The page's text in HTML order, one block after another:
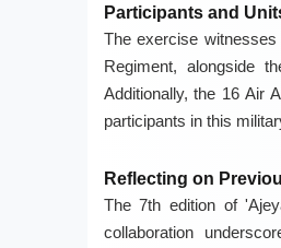
Participants and
The exercise
Regiment, alongside
Additionally, the 16 Air
participants in this
Reflecting on
The 7th edition of
collaboration